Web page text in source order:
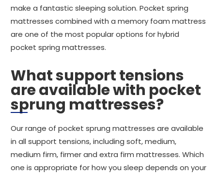
make a fantastic sleeping solution. Pocket spring
mattresses combined with a memory foam mattress
are one of the most popular options for hybrid
pocket spring mattresses.
What support tensions
are available with pocket
sprung mattresses?
Our range of pocket sprung mattresses are available
in all support tensions, including soft, medium,
medium firm, firmer and extra firm mattresses. Which
one is appropriate for how you sleep depends on your